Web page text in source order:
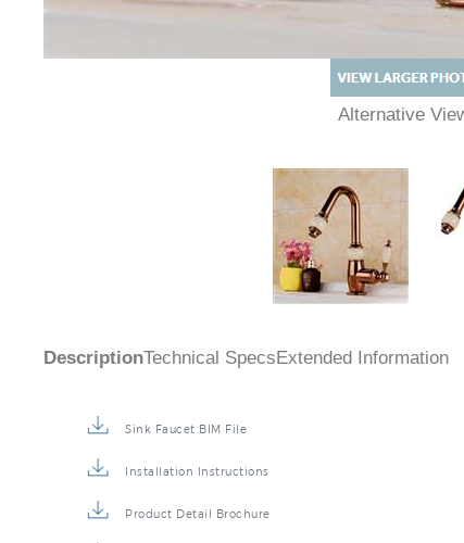
Alternative
Description Technical SpecsExtended Information
Sink Faucet BIM File
Installation Instructions
Product Detail Brochure